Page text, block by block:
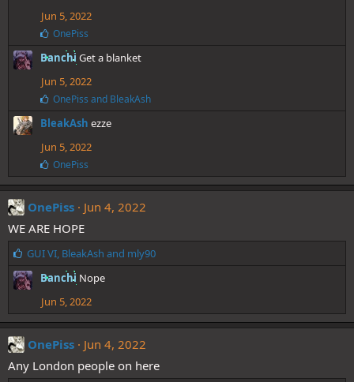
Jun 5, 2022
L
k
s
:
OnePiss
Banchi Get a blanket
Jun 5, 2022
L
k
s
:
OnePiss and BleakAsh
BleakAsh ezze
Jun 5, 2022
L
i
k
e
s
:
OnePiss
OnePiss
Jun 4, 2022
WE ARE HOPE
L
k
:
GUI VI, BleakAsh and mly90
Banchi Nope
Jun 5, 2022
OnePiss
Jun 4, 2022
Any London people on here